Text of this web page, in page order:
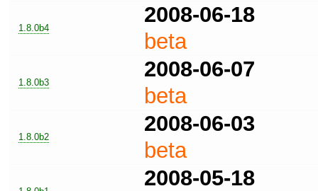
1.8.0b4
2008-06-18
beta
1.8.0b3
2008-06-07
beta
1.8.0b2
2008-06-03
beta
2008-05-18